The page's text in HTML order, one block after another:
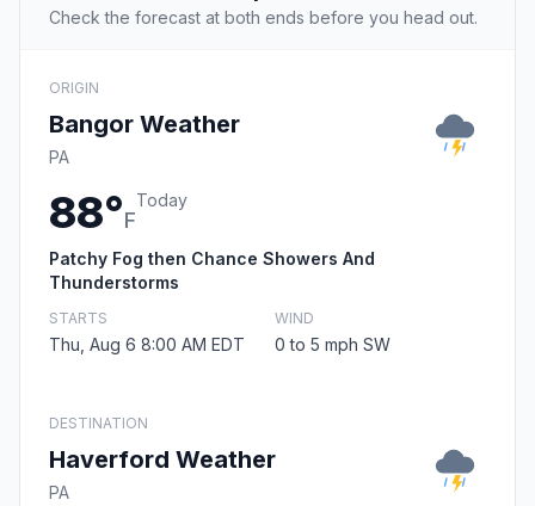
Check the forecast at both ends before you head out.
ORIGIN
Bangor Weather
PA
88°F
Today
Patchy Fog then Chance Showers And
Thunderstorms
STARTS
Thu, Aug 6 8:00 AM EDT
WIND
0 to 5 mph SW
DESTINATION
Haverford Weather
PA